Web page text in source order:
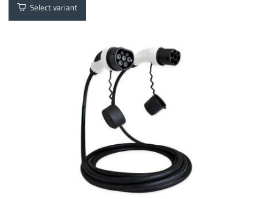
Select variant